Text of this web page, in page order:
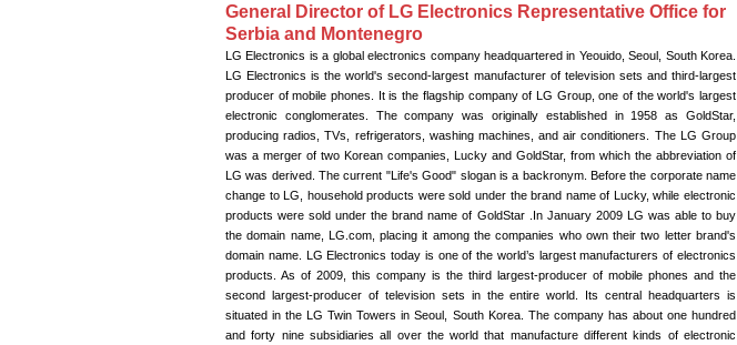
General Director of LG Electronics Representative Office for
Serbia and Montenegro
LG Electronics is a global electronics company headquartered in Yeouido, Seoul, South Korea.
LG Electronics is the world's second-largest manufacturer of television sets and third-largest
producer of mobile phones. It is the flagship company of LG Group, one of the world's largest
electronic conglomerates. The company was originally established in 1958 as GoldStar,
producing radios, TVs, refrigerators, washing machines, and air conditioners. The LG Group
was a merger of two Korean companies, Lucky and GoldStar, from which the abbreviation of
LG was derived. The current "Life's Good" slogan is a backronym. Before the corporate name
change to LG, household products were sold under the brand name of Lucky, while electronic
products were sold under the brand name of GoldStar .In January 2009 LG was able to buy
the domain name, LG.com, placing it among the companies who own their two letter brand's
domain name. LG Electronics today is one of the world’s largest manufacturers of electronics
products. As of 2009, this company is the third largest-producer of mobile phones and the
second largest-producer of television sets in the entire world. Its central headquarters is
situated in the LG Twin Towers in Seoul, South Korea. The company has about one hundred
and forty nine subsidiaries all over the world that manufacture different kinds of electronic